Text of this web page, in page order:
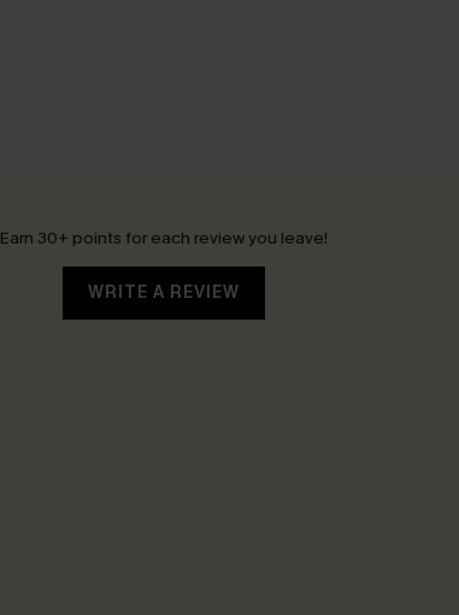
Earn 30+ points for each review you leave!
WRITE A REVIEW